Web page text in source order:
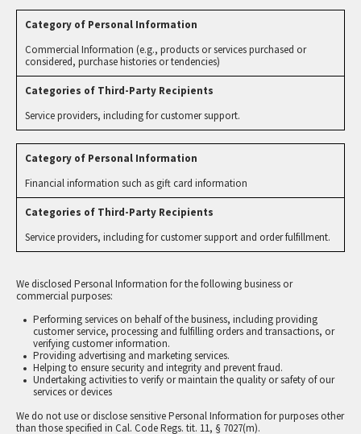
Commercial Information (e.g., products or services purchased or
considered, purchase histories or tendencies)
Service providers, including for customer support.
Financial information such as gift card information
Service providers, including for customer support and order fulfillment.
We disclosed Personal Information for the following business or
commercial purposes:
Performing services on behalf of the business, including providing
customer service, processing and fulfilling orders and transactions, or
verifying customer information.
Providing advertising and marketing services.
Helping to ensure security and integrity and prevent fraud.
Undertaking activities to verify or maintain the quality or safety of our
services or devices
We do not use or disclose sensitive Personal Information for purposes other
than those specified in Cal. Code Regs. tit. 11, § 7027(m).